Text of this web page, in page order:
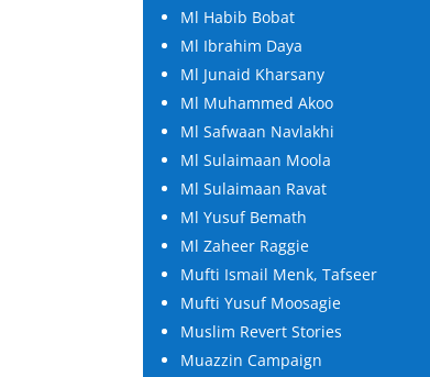
Ml Habib Bobat
Ml Ibrahim Daya
Ml Junaid Kharsany
Ml Muhammed Akoo
Ml Safwaan Navlakhi
Ml Sulaimaan Moola
Ml Sulaimaan Ravat
Ml Yusuf Bemath
Ml Zaheer Raggie
Mufti Ismail Menk, Tafseer
Mufti Yusuf Moosagie
Muslim Revert Stories
Muazzin Campaign